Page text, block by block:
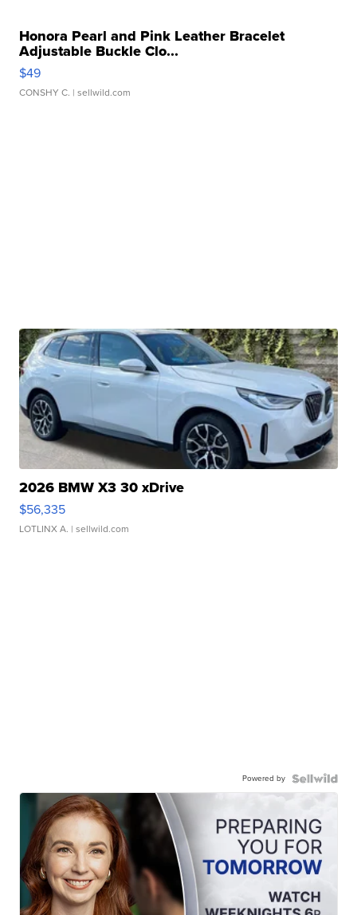
Honora Pearl and Pink Leather Bracelet
Adjustable Buckle Clo...
$49
CONSHY C. | sellwild.com
2026 BMW X3 30 xDrive
$56,335
LOTLINX A. | sellwild.com
Powered by